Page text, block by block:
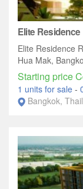
Elite Residence
Elite Residence
Hua Mak,
Starting price
1 units for sale -
Bangkok,